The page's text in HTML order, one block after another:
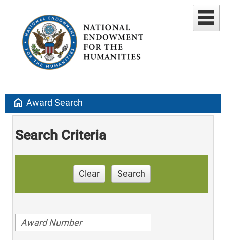
home Award Search
Search Criteria
Clear Search